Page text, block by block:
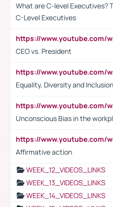
What are C-level Executives?
C-Level Executives
CEO vs. President
Equality, Diversity and
Unconscious Bias in the
Affirmative action
WEEK_12_VIDEOS_LINKS
WEEK_13_VIDEOS_LINKS
WEEK_14_VIDEOS_LINKS